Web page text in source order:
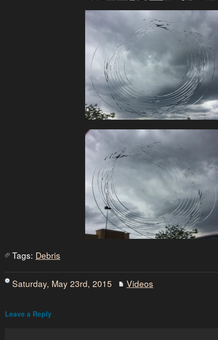
Tags: Debris
Saturday, May 23rd, 2015 Videos
Leave a Reply